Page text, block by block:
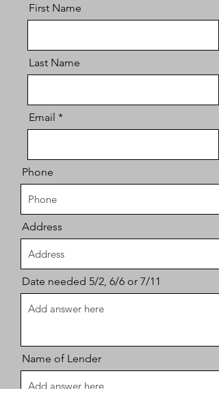
First Name
Last Name
Email
Phone
Address
Date needed 5/2, 6/6 or 7/11
Name of Lender